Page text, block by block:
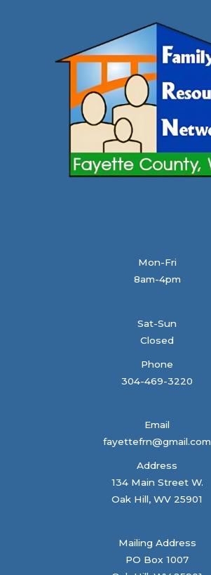
Mon-Fri
8am-4pm
Sat-Sun
Closed
Phone
304-469-3220
Email
fayettefrn@gmail.com
Address
134 Main Street W.
Oak Hill, WV 25901
Mailing Address
PO Box 1007